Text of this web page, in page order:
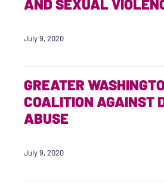
AND SEXUAL
July 9, 2020
GREATER
COALITION AGAINST
ABUSE
July 9, 2020